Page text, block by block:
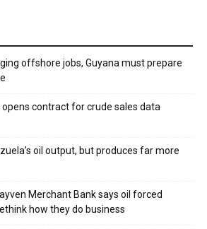
offshore jobs, Guyana must prepare
opens contract for crude sales data
oil output, but produces far more
Merchant Bank says oil forced
how they do business